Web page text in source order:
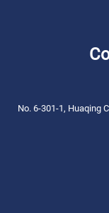
No. 6-301-1, Huaqing